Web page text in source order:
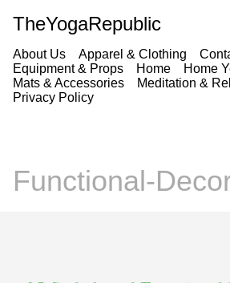
TheYogaRepublic
About Us Apparel & Clothing
Equipment & Props
Home
Home
Mats & Accessories
Meditation &
Privacy Policy
Functional-